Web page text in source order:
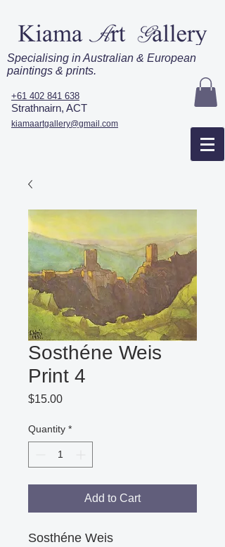
Specialising in Australian & European
paintings & prints.
+61 402 841 638
Strathnairn, ACT
kiamaartgallery@gmail.com
Sosthéne Weis
Print 4
$15.00Price
Quantity *
Add to Cart
Sosthéne Weis